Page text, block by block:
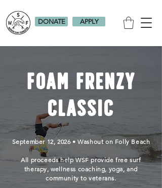
DONATE APPLY
Foam Frenzy
Classic
September 12, 2026 • Washout on Folly Beach
All proceeds help WSF provide free surf
therapy,wellness coaching, yoga, and
community to veterans.